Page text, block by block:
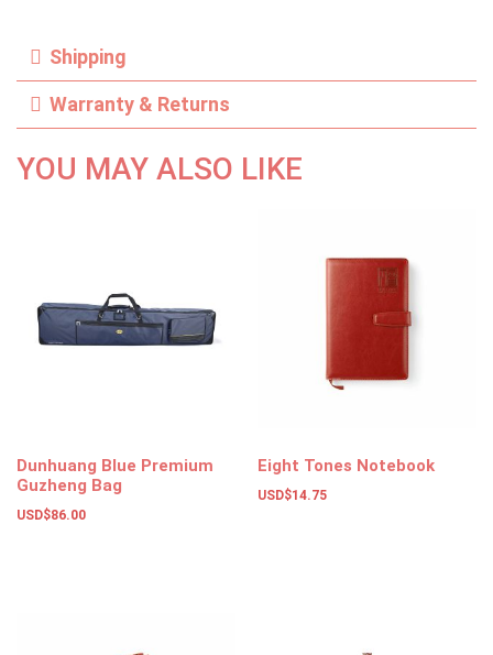
Shipping
Warranty & Returns
YOU MAY ALSO LIKE
Dunhuang Blue Premium
Guzheng Bag
USD$86.00
Eight Tones Notebook
USD$14.75